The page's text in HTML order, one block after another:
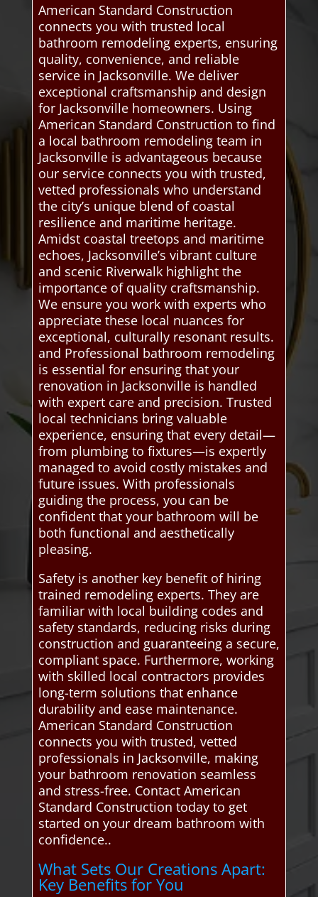
American Standard Construction
connects you with trusted local
bathroom remodeling experts, ensuring
quality, convenience, and reliable
service in Jacksonville. We deliver
exceptional craftsmanship and design
for Jacksonville homeowners. Using
American Standard Construction to find
a local bathroom remodeling team in
Jacksonville is advantageous because
our service connects you with trusted,
vetted professionals who understand
the city’s unique blend of coastal
resilience and maritime heritage.
Amidst coastal treetops and maritime
echoes, Jacksonville’s vibrant culture
and scenic Riverwalk highlight the
importance of quality craftsmanship.
We ensure you work with experts who
appreciate these local nuances for
exceptional, culturally resonant results.
and Professional bathroom remodeling
is essential for ensuring that your
renovation in Jacksonville is handled
with expert care and precision. Trusted
local technicians bring valuable
experience, ensuring that every detail—
from plumbing to fixtures—is expertly
managed to avoid costly mistakes and
future issues. With professionals
guiding the process, you can be
confident that your bathroom will be
both functional and aesthetically
pleasing.
Safety is another key benefit of hiring
trained remodeling experts. They are
familiar with local building codes and
safety standards, reducing risks during
construction and guaranteeing a secure,
compliant space. Furthermore, working
with skilled local contractors provides
long-term solutions that enhance
durability and ease maintenance.
American Standard Construction
connects you with trusted, vetted
professionals in Jacksonville, making
your bathroom renovation seamless
and stress-free. Contact American
Standard Construction today to get
started on your dream bathroom with
confidence..
What Sets Our Creations Apart:
Key Benefits for You